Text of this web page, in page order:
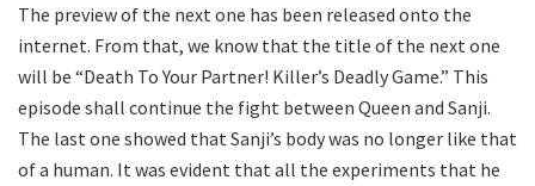
The preview of the next one has been released onto the
internet. From that, we know that the title of the next one
will be “Death To Your Partner! Killer’s Deadly Game.” This
episode shall continue the fight between Queen and Sanji.
The last one showed that Sanji’s body was no longer like that
of a human. It was evident that all the experiments that he